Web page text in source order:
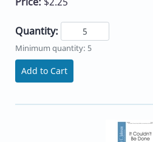
Quantity:
Minimum quantity: 5
Add to Cart